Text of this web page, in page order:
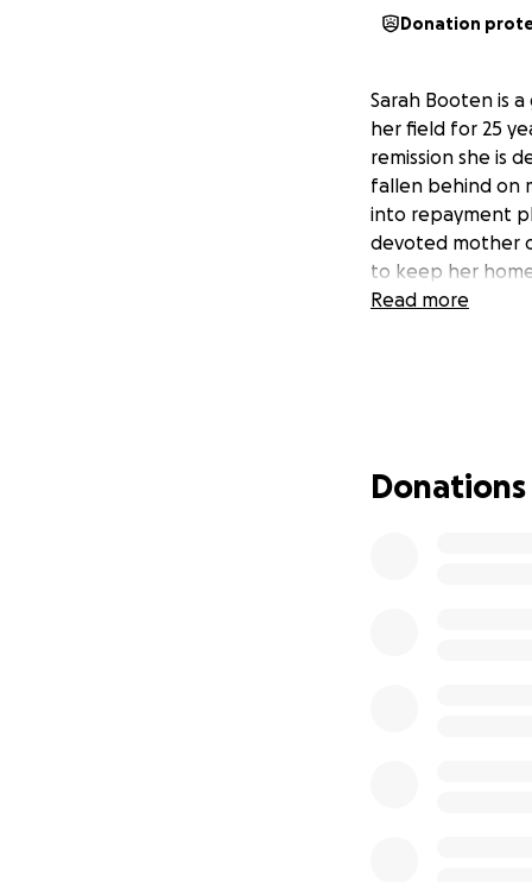
Donation
Sarah Booten is
her field for 25
remission she is
fallen behind on
into repayment
devoted mother
to keep her
Read more
Donations